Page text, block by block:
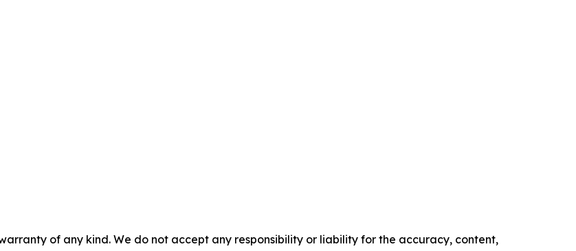
of any kind. We do not accept any responsibility or liability for the accuracy, content,